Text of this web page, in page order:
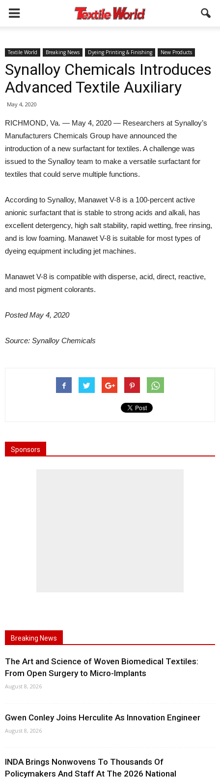
Textile World Breaking News Dyeing Printing & Finishing New Products
Synalloy Chemicals Introduces
Advanced Textile Auxiliary
May 4, 2020
RICHMOND, Va. — May 4, 2020 — Researchers at Synalloy’s
Manufacturers Chemicals Group have announced the
introduction of a new surfactant for textiles. A challenge was
issued to the Synalloy team to make a versatile surfactant for
textiles that could serve multiple functions.
According to Synalloy, Manawet V-8 is a 100-percent active
anionic surfactant that is stable to strong acids and alkali, has
excellent detergency, high salt stability, rapid wetting, free rinsing,
and is low foaming. Manawet V-8 is suitable for most types of
dyeing equipment including jet machines.
Manawet V-8 is compatible with disperse, acid, direct, reactive,
and most pigment colorants.
Posted May 4, 2020
Source: Synalloy Chemicals
Sponsors
Breaking News
The Art and Science of Woven Biomedical Textiles:
From Open Surgery to Micro-Implants
August 8, 2026
Gwen Conley Joins Herculite As Innovation Engineer
August 8, 2026
INDA Brings Nonwovens To Thousands Of
Policymakers And Staff At The 2026 National